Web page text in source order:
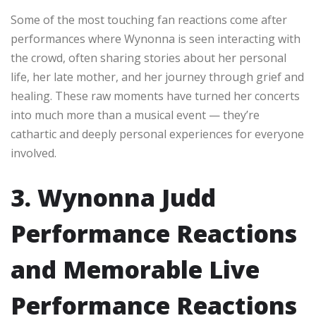
Some of the most touching fan reactions come after
performances where Wynonna is seen interacting with
the crowd, often sharing stories about her personal
life, her late mother, and her journey through grief and
healing. These raw moments have turned her concerts
into much more than a musical event — they’re
cathartic and deeply personal experiences for everyone
involved.
3. Wynonna Judd
Performance Reactions
and Memorable Live
Performance Reactions